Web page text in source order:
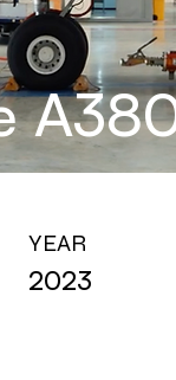
YEAR
2023